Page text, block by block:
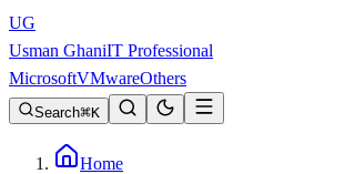
UG
Usman GhaniIT Professional
MicrosoftVMwareOthers
Search K
Home